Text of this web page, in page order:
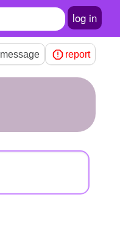
log in
message report